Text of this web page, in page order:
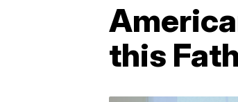
this